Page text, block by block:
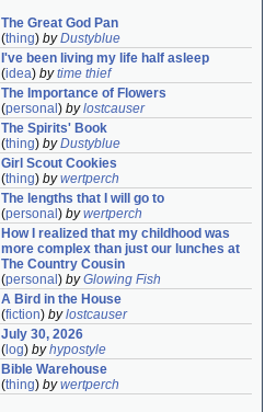
The Great God Pan
(thing) byDustyblue
I've been living my life half asleep
(idea) bytime thief
The Importance of Flowers
(personal ) bylostcauser
The Spirits' Book
(thing) byDustyblue
Girl Scout Cookies
(thing) bywertperch
The lengths that I will go to
(personal ) bywertperch
How I realized that my childhood was
more complex than just our lunches at
The Country Cousin
(personal ) byGlowing Fish
A Bird in the House
(fiction) bylostcauser
July 30, 2026
( log) byhypostyle
Bible Warehouse
(thing) bywertperch